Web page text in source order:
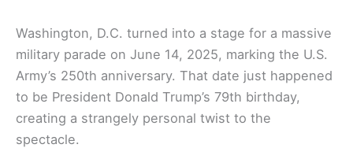
Washington, D.C. turned into a stage for a massive
military parade on June 14, 2025, marking the U.S.
Army’s 250th anniversary. That date just happened
to be President Donald Trump’s 79th birthday,
creating a strangely personal twist to the
spectacle.